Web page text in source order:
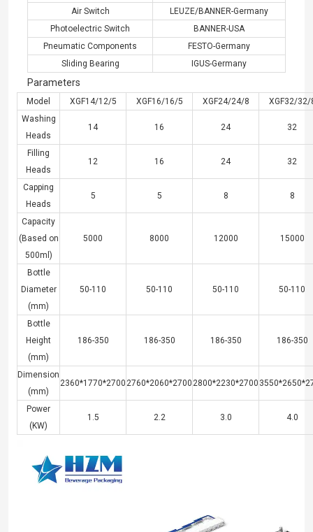
Air Switch
LEUZE/BANNER-Germany
Photoelectric Switch
BANNER-USA
Pneumatic Components
FESTO-Germany
Sliding Bearing
IGUS-Germany
Parameters
Model XGF14/12/5 XGF16/16/5 XGF24/24/8
XGF32/32/
Washing
Heads
14 16 24 32
Filling
Heads
12 16 24 32
Capping
Heads
5 5 8 8
Capacity
(Based on
500ml)
5000 8000 12000 15000
Bottle
Diameter
(mm)
50-110 50-110 50-110 50-110
Bottle
Height
(mm)
186-350 186-350 186-350 186-350
Dimension
(mm)
2360*1770*27002760*2060*27002800*2230*2700
Power
(KW)
1.5 2.2 3.0 4.0